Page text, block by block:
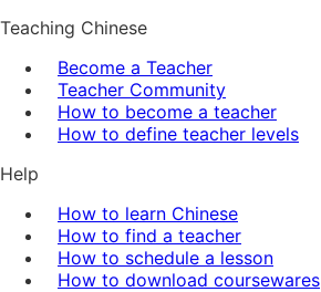
Teaching Chinese
Become a Teacher
Teacher Community
How to become a teacher
How to define teacher levels
Help
How to learn Chinese
How to find a teacher
How to schedule a lesson
How to download coursewares